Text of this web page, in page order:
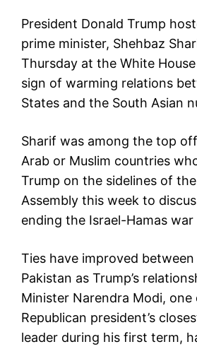
President Donald Trump
prime minister, Shehbaz
Thursday at the White
sign of warming relations
States and the South Asian
Sharif was among the top
Arab or Muslim countries
Trump on the sidelines of
Assembly this week to
ending the Israel-Hamas war
Ties have improved between
Pakistan as Trump’s
Minister Narendra Modi, one
Republican president’s
leader during his first term,